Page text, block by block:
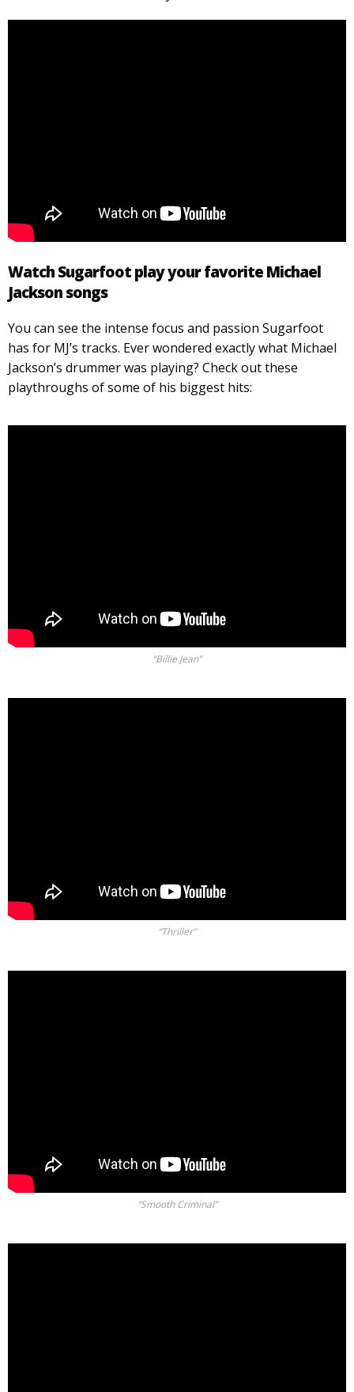
Watch Sugarfoot play your favorite Michael
Jackson songs
You can see the intense focus and passion Sugarfoot
has for MJ’s tracks. Ever wondered exactly what Michael
Jackson’s drummer was playing? Check out these
playthroughs of some of his biggest hits:
“Billie Jean”
“Thriller”
“Smooth Criminal”